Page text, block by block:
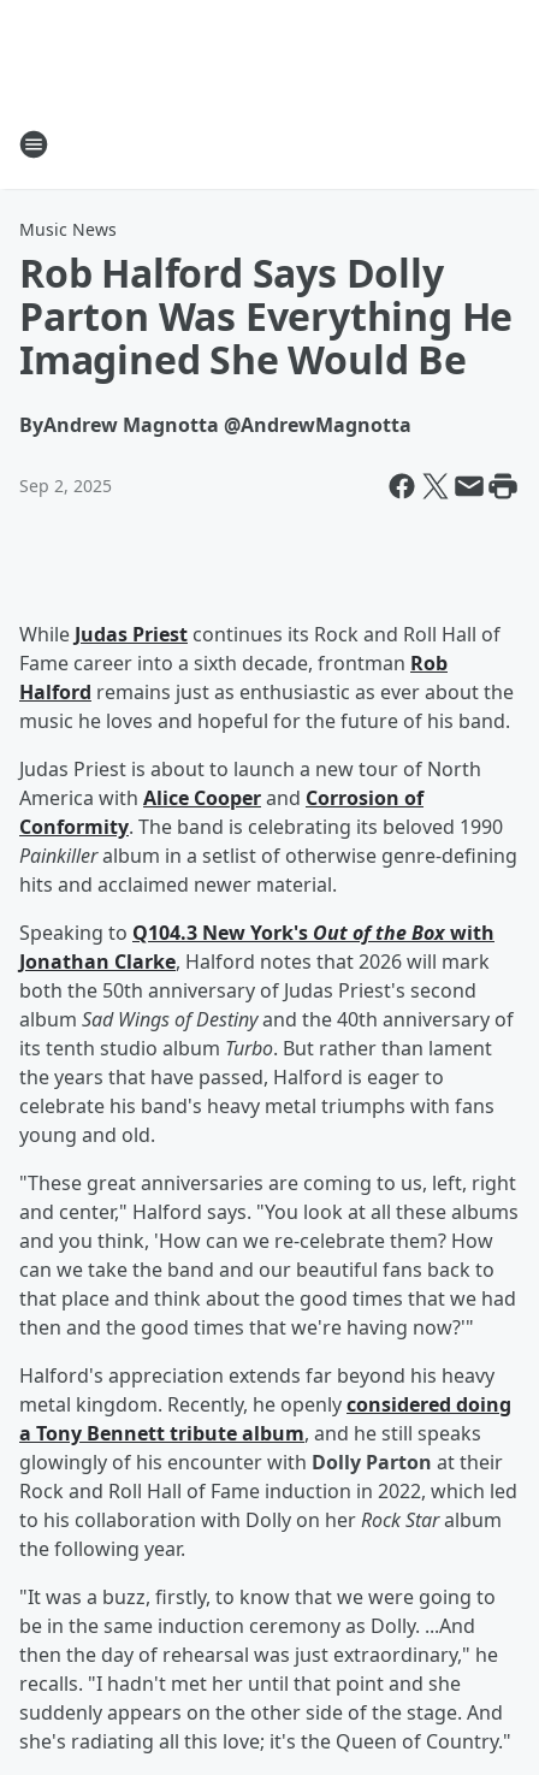
Music News
Rob Halford Says Dolly
Parton Was Everything He
Imagined She Would Be
ByAndrew Magnotta @AndrewMagnotta
Sep 2, 2025
While Judas Priest continues its Rock and Roll Hall of
Fame career into a sixth decade, frontman Rob
Halford remains just as enthusiastic as ever about the
music he loves and hopeful for the future of his band.
Judas Priest is about to launch a new tour of North
America with Alice Cooperand Corrosion of
Conformity. The band is celebrating its beloved 1990
Painkilleralbum in a setlist of otherwise genre-defining
hits and acclaimed newer material.
Speaking to Q104.3 New York's Out of the Boxwith
Jonathan Clarke, Halford notes that 2026 will mark
both the 50th anniversary of Judas Priest's second
album Sad Wings of Destinyand the 40th anniversary of
its tenth studio album Turbo. But rather than lament
the years that have passed, Halford is eager to
celebrate his band's heavy metal triumphs with fans
young and old.
"These great anniversaries are coming to us, left, right
and center," Halford says. "You look at all these albums
and you think, 'How can we re-celebrate them? How
can we take the band and our beautiful fans back to
that place and think about the good times that we had
then and the good times that we're having now?'"
Halford's appreciation extends far beyond his heavy
metal kingdom. Recently, he openlyconsidered doing
a Tony Bennetttribute album, and he still speaks
glowingly of his encounter with Dolly Parton at their
Rock and Roll Hall of Fame induction in 2022, which led
to his collaboration with Dolly on herRock Staralbum
the following year.
"It was a buzz, firstly, to know that we were going to
be in the same induction ceremony as Dolly. ...And
then the day of rehearsal was just extraordinary," he
recalls. "I hadn't met her until that point and she
suddenly appears on the other side of the stage. And
she's radiating all this love; it's the Queen of Country."